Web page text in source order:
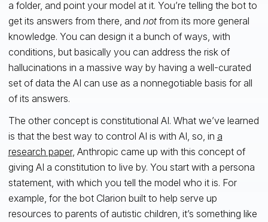
a folder, and point your model at it. You’re telling the bot to
get its answers from there, and notfrom its more general
knowledge. You can design it a bunch of ways, with
conditions, but basically you can address the risk of
hallucinations in a massive way by having a well-curated
set of data the AI can use as a nonnegotiable basis for all
of its answers.
The other concept is constitutional AI. What we’ve learned
is that the best way to control AI is with AI, so, in a
research paper, Anthropic came up with this concept of
giving AI a constitution to live by. You start with a persona
statement, with which you tell the model who it is. For
example, for the bot Clarion built to help serve up
resources to parents of autistic children, it’s something like